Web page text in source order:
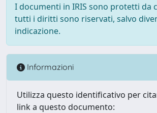
I documenti in IRIS sono protetti da
tutti i diritti sono riservati, salvo
indicazione.
Informazioni
Utilizza questo identificativo per
link a questo documento: